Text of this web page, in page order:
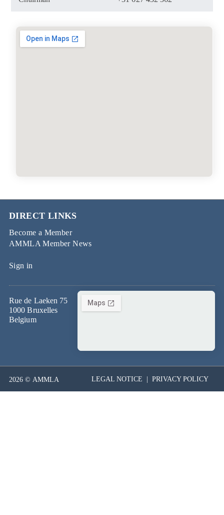
DIRECT LINKS
Become a Member
AMMLA Member News
Sign in
Rue de Laeken 75
1000 Bruxelles
Belgium
2026 © AMMLA LEGAL NOTICE PRIVACY POLICY